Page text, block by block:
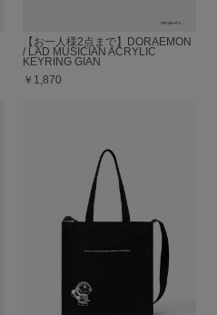
【お一人様2点まで】DORAEMON
/ LAD MUSICIAN ACRYLIC
KEYRING GIAN
￥1,870